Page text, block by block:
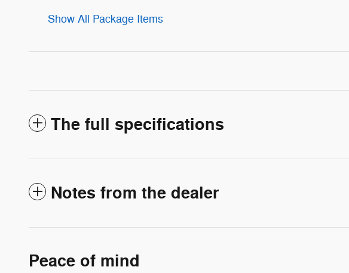
Show All Package Items
The full specifications
Notes from the dealer
Peace of mind